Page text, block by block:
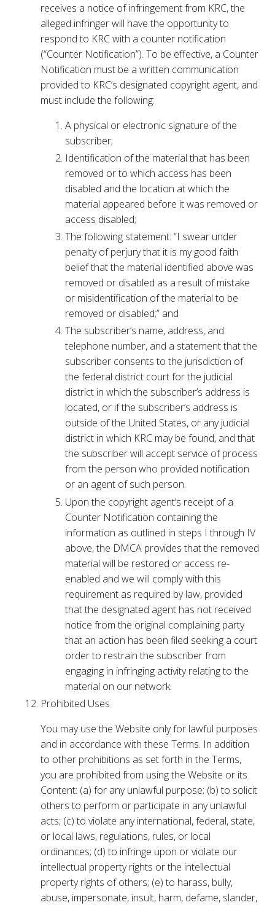
receives a notice of infringement from KRC, the
alleged infringer will have the opportunity to
respond to KRC with a counter notification
(“Counter Notification”). To be effective, a Counter
Notification must be a written communication
provided to KRC’s designated copyright agent, and
must include the following:
A physical or electronic signature of the
subscriber;
Identification of the material that has been
removed or to which access has been
disabled and the location at which the
material appeared before it was removed or
access disabled;
The following statement: “I swear under
penalty of perjury that it is my good faith
belief that the material identified above was
removed or disabled as a result of mistake
or misidentification of the material to be
removed or disabled;” and
The subscriber’s name, address, and
telephone number, and a statement that the
subscriber consents to the jurisdiction of
the federal district court for the judicial
district in which the subscriber’s address is
located, or if the subscriber’s address is
outside of the United States, or any judicial
district in which KRC may be found, and that
the subscriber will accept service of process
from the person who provided notification
or an agent of such person.
Upon the copyright agent’s receipt of a
Counter Notification containing the
information as outlined in steps I through IV
above, the DMCA provides that the removed
material will be restored or access re-
enabled and we will comply with this
requirement as required by law, provided
that the designated agent has not received
notice from the original complaining party
that an action has been filed seeking a court
order to restrain the subscriber from
engaging in infringing activity relating to the
material on our network.
Prohibited Uses
You may use the Website only for lawful purposes
and in accordance with these Terms. In addition
to other prohibitions as set forth in the Terms,
you are prohibited from using the Website or its
Content: (a) for any unlawful purpose; (b) to solicit
others to perform or participate in any unlawful
acts; (c) to violate any international, federal, state,
or local laws, regulations, rules, or local
ordinances; (d) to infringe upon or violate our
intellectual property rights or the intellectual
property rights of others; (e) to harass, bully,
abuse, impersonate, insult, harm, defame, slander,